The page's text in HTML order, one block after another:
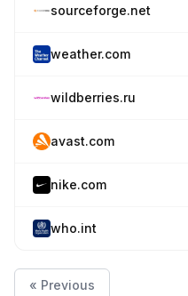
sourceforge.net
weather.com
wildberries.ru
avast.com
nike.com
who.int
« Previous